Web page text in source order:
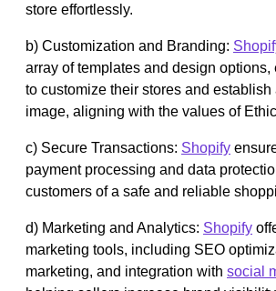
store effortlessly.
b) Customization and Branding:
array of templates and design
to customize their stores and establish
image, aligning with the values of
c) Secure Transactions: Shopify
payment processing and data
customers of a safe and reliable
d) Marketing and Analytics: Shopify
marketing tools, including SEO
marketing, and integration with social